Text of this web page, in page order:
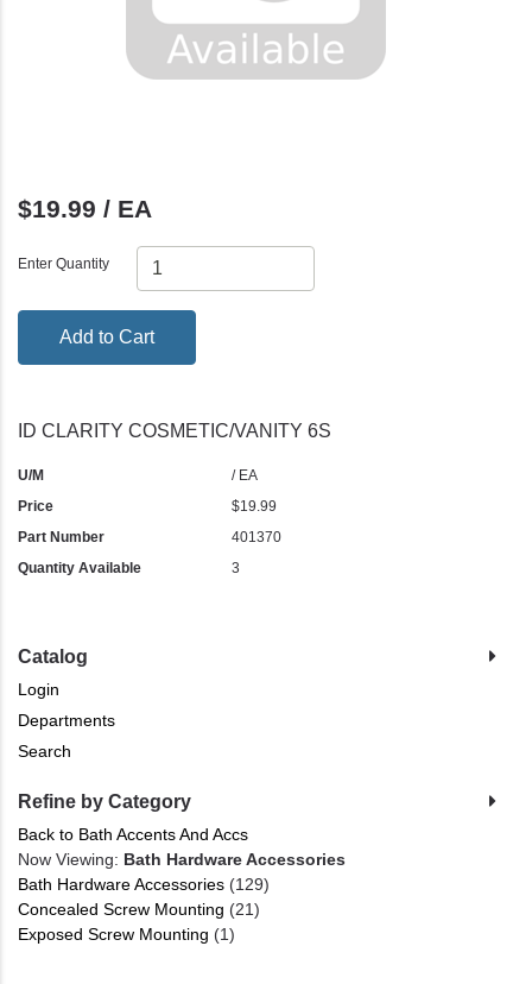
Catalog
Login
Departments
Search
Refine by Category
Back to Bath Accents And Accs
Now Viewing: Bath Hardware Accessories
Bath Hardware Accessories (129)
Concealed Screw Mounting (21)
Exposed Screw Mounting (1)
$19.99 / EA
Enter Quantity
Add to Cart
ID CLARITY COSMETIC/VANITY 6S
U/M
/ EA
Price
$19.99
Part Number
401370
Quantity Available
3